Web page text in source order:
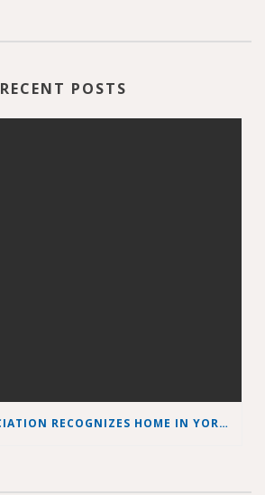
RECENT POSTS
BUILDERS ASSOCIATION RECOGNIZES HOME IN YORK COUNTY AS BEST GREEN HOME